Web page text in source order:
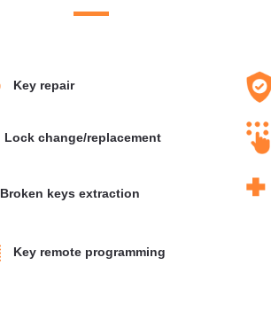
Key repair
Lock change/replacement
Broken keys extraction
Key remote programming